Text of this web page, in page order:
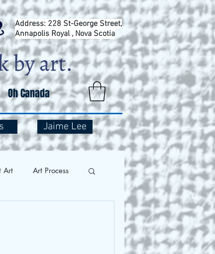
Address: 228 St-George Street,
Annapolis Royal , Nova Scotia
Oh Canada
Jaime Lee
Art Art Process